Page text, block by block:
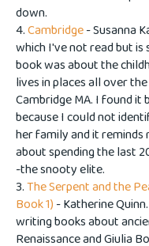
down.
4.Cambridge- Susanna
which I've not read but is
book was about the
lives in places all over
Cambridge MA. I found it
because I could not
her family and it
about spending the last
-the snooty elite.
3.The Serpent and the
Book 1) - Katherine
writing books about
Renaissance and Giulia